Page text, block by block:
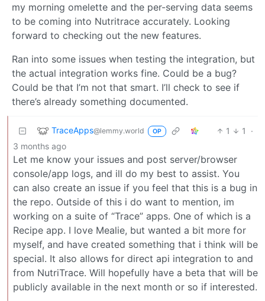
my morning omelette and the per-serving data seems
to be coming into Nutritrace accurately. Looking
forward to checking out the new features.
Ran into some issues when testing the integration, but
the actual integration works fine. Could be a bug?
Could be that I’m not that smart. I’ll check to see if
there’s already something documented.
TraceApps@lemmy.world OP 1 1
·
3 months ago
Let me know your issues and post server/browser
console/app logs, and ill do my best to assist. You
can also create an issue if you feel that this is a bug in
the repo. Outside of this i do want to mention, im
working on a suite of “Trace” apps. One of which is a
Recipe app. I love Mealie, but wanted a bit more for
myself, and have created something that i think will be
special. It also allows for direct api integration to and
from NutriTrace. Will hopefully have a beta that will be
publicly available in the next month or so if interested.